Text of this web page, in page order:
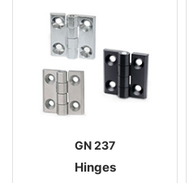
GN 237
Hinges